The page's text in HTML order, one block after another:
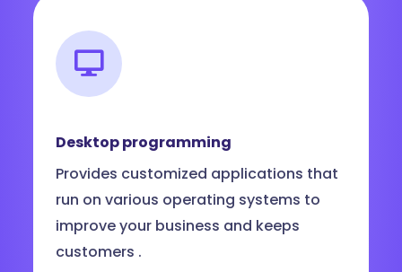
Desktop programming
Provides customized applications that
run on various operating systems to
improve your business and keeps
customers .